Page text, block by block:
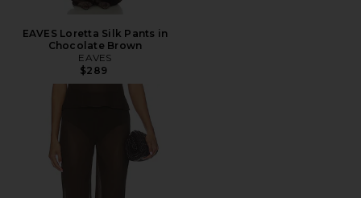
EAVES Loretta Silk Pants in
Chocolate Brown
EAVES
$289